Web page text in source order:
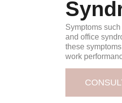
Symptoms
and office
these
work